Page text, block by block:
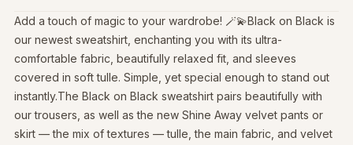
Add a touch of magic to your wardrobe! 🪄💫Black on Black is
our newest sweatshirt, enchanting you with its ultra-
comfortable fabric, beautifully relaxed fit, and sleeves
covered in soft tulle. Simple, yet special enough to stand out
instantly.The Black on Black sweatshirt pairs beautifully with
our trousers, as well as the new Shine Away velvet pants or
skirt — the mix of textures — tulle, the main fabric, and velvet